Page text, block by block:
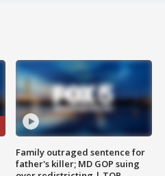
Family outraged sentence for
father's killer; MD GOP suing